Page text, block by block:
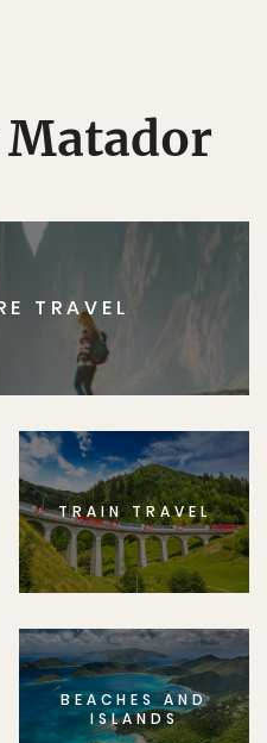
TRAVEL
TRAIN TRAVEL
BEACHES AND
ISLANDS